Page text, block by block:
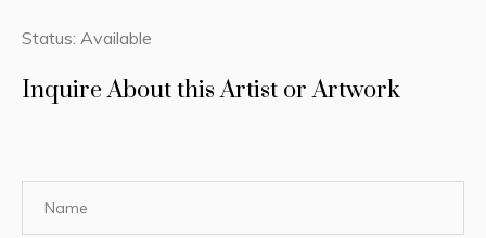
Status: Available
Inquire About this Artist or Artwork